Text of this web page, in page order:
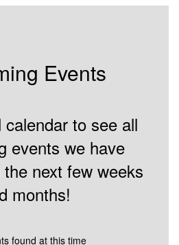
Events
to see all
events we have
next few weeks
months!
found at this time